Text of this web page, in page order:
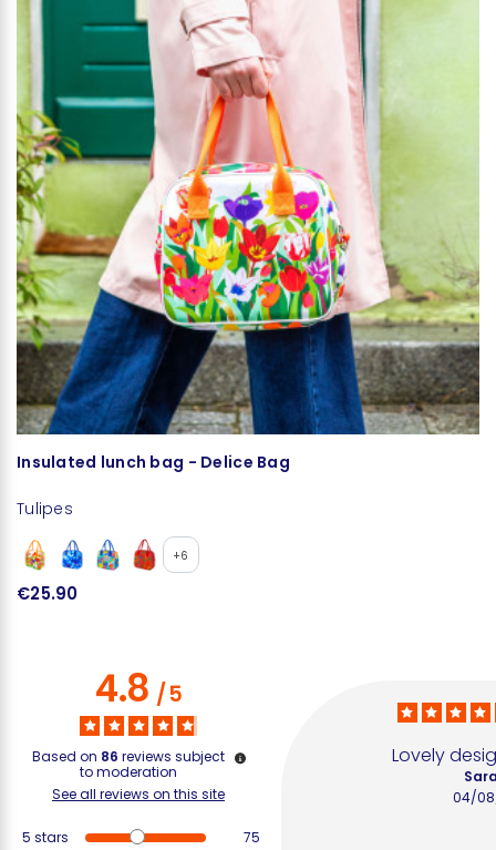
Insulated lunch bag - Delice Bag
Tulipes
+6
€25.90
4.8/5
Based on 86 reviews subject
to moderation
See all reviews on this site
5 stars
75
Lovely
04/